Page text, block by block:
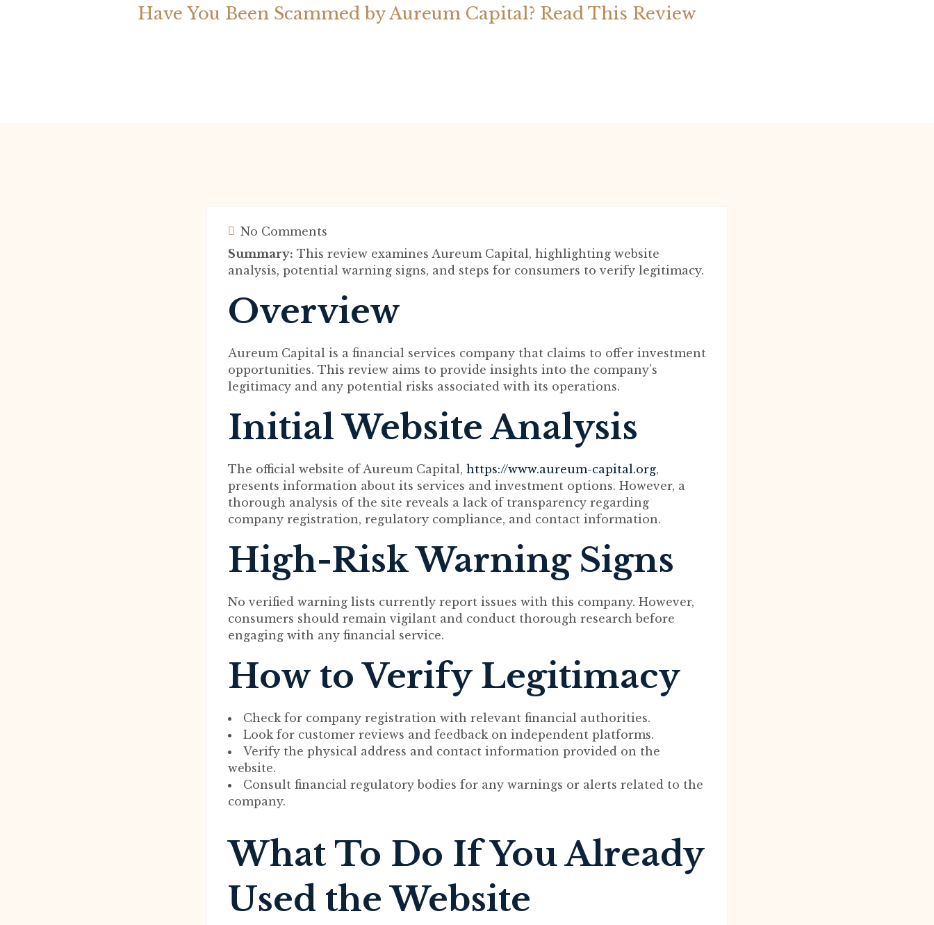
Have You Been Scammed by Aureum Capital? Read This Review
No Comments
Summary: This review examines Aureum Capital, highlighting website
analysis, potential warning signs, and steps for consumers to verify legitimacy.
Overview
Aureum Capital is a financial services company that claims to offer investment
opportunities. This review aims to provide insights into the company’s
legitimacy and any potential risks associated with its operations.
Initial Website Analysis
The official website of Aureum Capital, https://www.aureum-capital.org,
presents information about its services and investment options. However, a
thorough analysis of the site reveals a lack of transparency regarding
company registration, regulatory compliance, and contact information.
High-Risk Warning Signs
No verified warning lists currently report issues with this company. However,
consumers should remain vigilant and conduct thorough research before
engaging with any financial service.
How to Verify Legitimacy
Check for company registration with relevant financial authorities.
Look for customer reviews and feedback on independent platforms.
Verify the physical address and contact information provided on the
website.
Consult financial regulatory bodies for any warnings or alerts related to the
company.
What To Do If You Already
Used the Website